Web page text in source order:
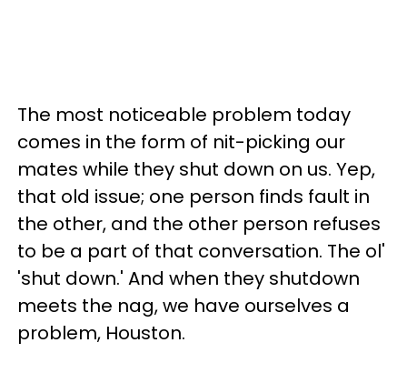
The most noticeable problem today
comes in the form of nit-picking our
mates while they shut down on us. Yep,
that old issue; one person finds fault in
the other, and the other person refuses
to be a part of that conversation. The ol'
'shut down.' And when they shutdown
meets the nag, we have ourselves a
problem, Houston.